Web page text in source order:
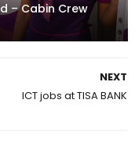
– Cabin Crew
NEXT
ICT jobs at TISA BANK